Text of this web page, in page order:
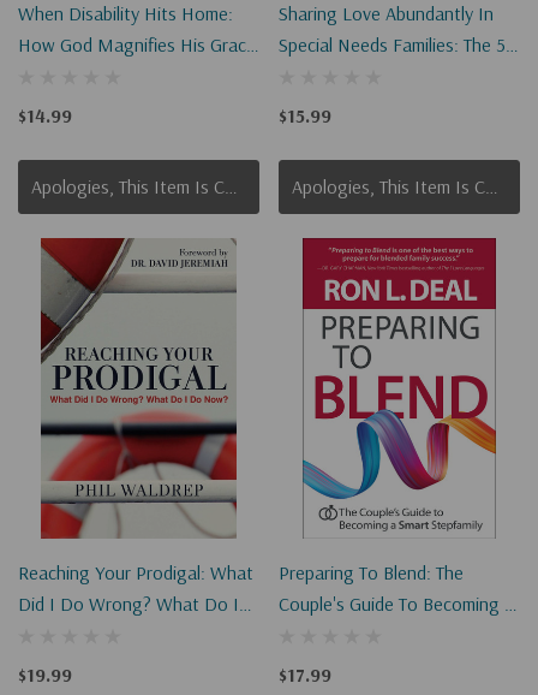
When Disability Hits Home:
How God Magnifies His Grace
Suffering
$14.99
Apologies, This Item Is Currently Out Of Stock.
Sharing Love Abundantly In
Special Needs Families: The 5
Parents Raising Children With
$15.99
Apologies, This Item Is Currently Out Of Stock.
Reaching Your Prodigal: What
Did I Do Wrong? What Do I
$19.99
Preparing To Blend: The
Couple's Guide To Becoming A
$17.99